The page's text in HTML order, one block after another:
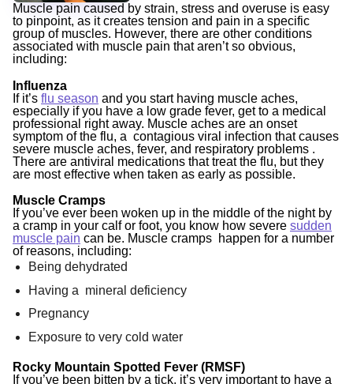
Muscle pain caused by strain, stress and overuse is easy
to pinpoint, as it creates tension and pain in a specific
group of muscles. However, there are other conditions
associated with muscle pain that aren’t so obvious,
including:
Influenza
If it’s flu season and you start having muscle aches,
especially if you have a low grade fever, get to a medical
professional right away. Muscle aches are an onset
symptom of the flu, a contagious viral infection that causes
severe muscle aches, fever, and respiratory problems .
There are antiviral medications that treat the flu, but they
are most effective when taken as early as possible.
Muscle Cramps
If you’ve ever been woken up in the middle of the night by
a cramp in your calf or foot, you know how severe sudden
muscle pain can be. Muscle cramps happen for a number
of reasons, including:
Being dehydrated
Having a mineral deficiency
Pregnancy
Exposure to very cold water
Rocky Mountain Spotted Fever (RMSF)
If you’ve been bitten by a tick, it’s very important to have a